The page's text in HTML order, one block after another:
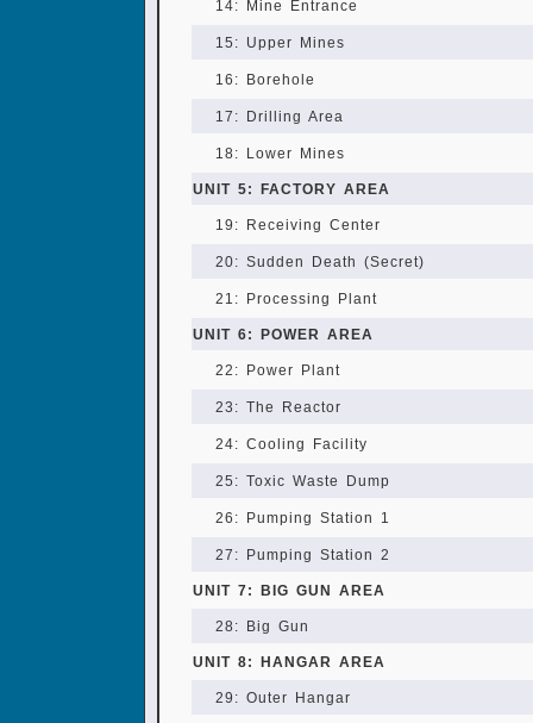
14: Mine Entrance
15: Upper Mines
16: Borehole
17: Drilling Area
18: Lower Mines
UNIT 5: FACTORY AREA
19: Receiving Center
20: Sudden Death (Secret)
21: Processing Plant
UNIT 6: POWER AREA
22: Power Plant
23: The Reactor
24: Cooling Facility
25: Toxic Waste Dump
26: Pumping Station 1
27: Pumping Station 2
UNIT 7: BIG GUN AREA
28: Big Gun
UNIT 8: HANGAR AREA
29: Outer Hangar